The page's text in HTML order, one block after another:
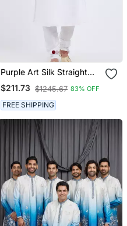
Purple Art Silk Straight
Embroidery Nehru Jacket
& Kurta For Men's
$211.73 $1245.67 83% OFF
FREE SHIPPING